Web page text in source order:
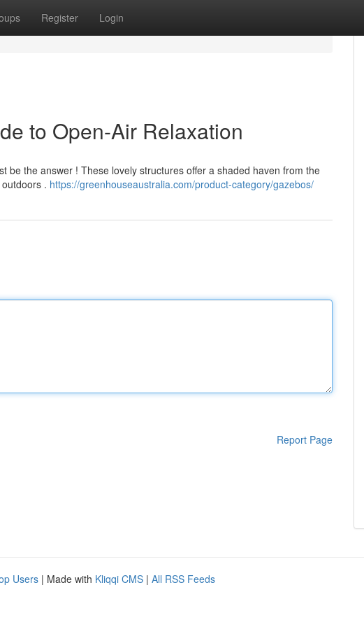
Register Login
to Open-Air Relaxation
be the answer ! These lovely structures offer a shaded haven from the
. https://greenhouseaustralia.com/product-category/gazebos/
Report Page
Users | Made with Kliqqi CMS | All RSS Feeds